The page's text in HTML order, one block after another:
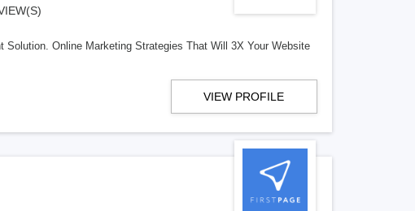
Online Marketing Strategies That Will 3X Your Website
VIEW PROFILE